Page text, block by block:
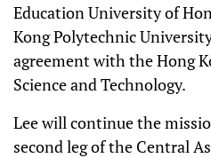
Education University of
Kong Polytechnic
agreement with the Hong
Science and Technology.
Lee will continue the
second leg of the Central